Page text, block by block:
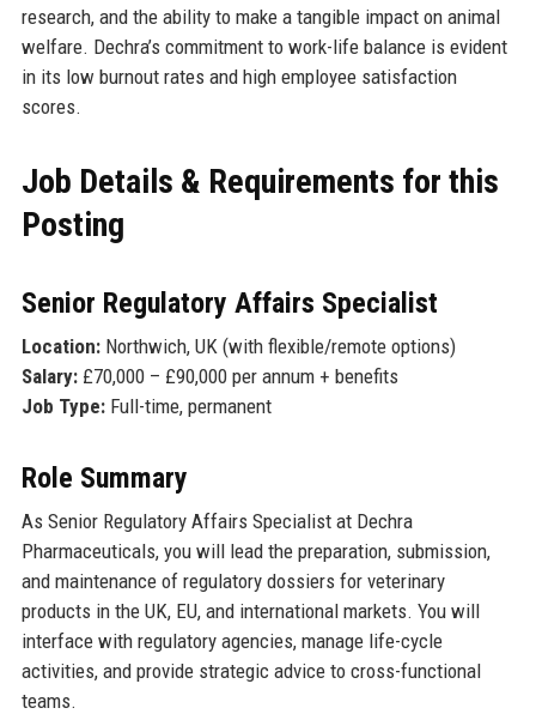
research, and the ability to make a tangible impact on animal
welfare. Dechra’s commitment to work-life balance is evident
in its low burnout rates and high employee satisfaction
scores.
Job Details & Requirements for this
Posting
Senior Regulatory Affairs Specialist
Location:Northwich, UK (with flexible/remote options)
Salary:£70,000 – £90,000 per annum + benefits
Job Type:Full-time, permanent
Role Summary
As Senior Regulatory Affairs Specialist at Dechra
Pharmaceuticals, you will lead the preparation, submission,
and maintenance of regulatory dossiers for veterinary
products in the UK, EU, and international markets. You will
interface with regulatory agencies, manage life-cycle
activities, and provide strategic advice to cross-functional
teams.